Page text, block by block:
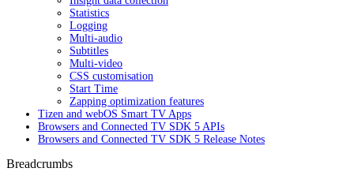
Statistics
Logging
Multi-audio
Subtitles
Multi-video
CSS customisation
Start Time
Zapping optimization features
Tizen and webOS Smart TV Apps
Browsers and Connected TV SDK 5 APIs
Browsers and Connected TV SDK 5 Release Notes
Breadcrumbs